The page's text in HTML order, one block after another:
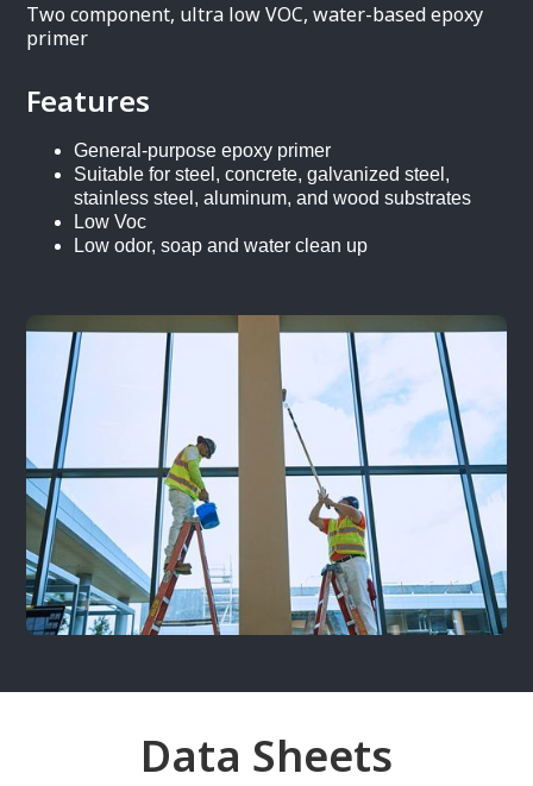
Two component, ultra low VOC, water-based epoxy
primer
Features
General-purpose epoxy primer
Suitable for steel, concrete, galvanized steel,
stainless steel, aluminum, and wood substrates
Low Voc
Low odor, soap and water clean up
Data Sheets